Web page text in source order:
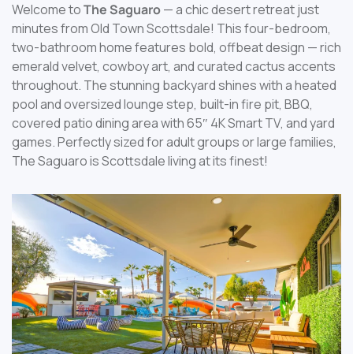
Welcome toThe Saguaro— a chic desert retreat just
minutes from Old Town Scottsdale! This four-bedroom,
two-bathroom home features bold, offbeat design — rich
emerald velvet, cowboy art, and curated cactus accents
throughout. The stunning backyard shines with a heated
pool and oversized lounge step, built-in fire pit, BBQ,
covered patio dining area with 65″ 4K Smart TV, and yard
games. Perfectly sized for adult groups or large families,
The Saguaro is Scottsdale living at its finest!